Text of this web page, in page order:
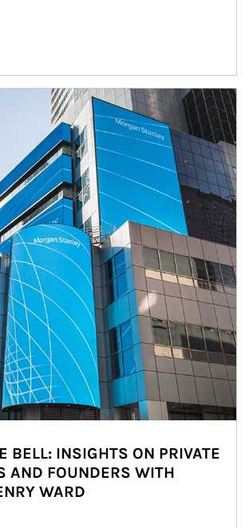
BELL: INSIGHTS ON PRIVATE
AND FOUNDERS WITH
WARD